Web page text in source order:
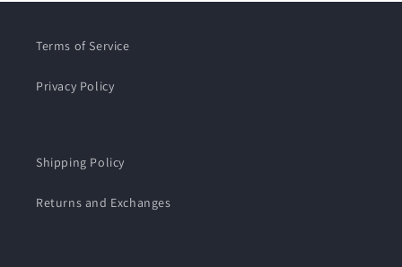
Terms of Service
Privacy Policy
Shipping Policy
Returns and Exchanges